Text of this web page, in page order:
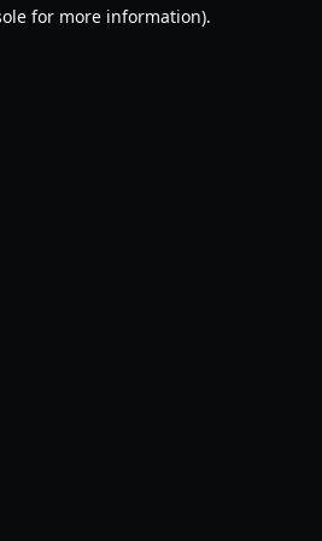
for more information).